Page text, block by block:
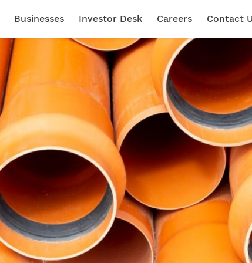
Businesses Investor Desk Careers Contact